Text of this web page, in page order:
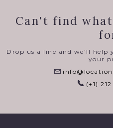
Can't find
Drop us a line and we'll help
your
(+1)